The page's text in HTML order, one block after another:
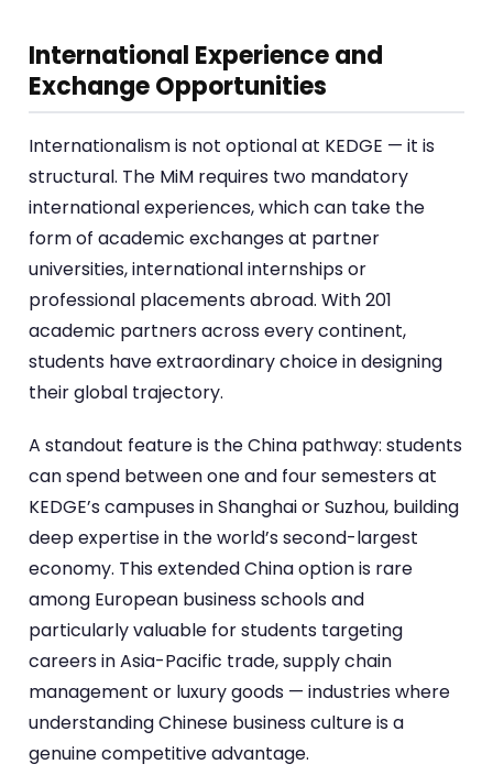
International Experience and
Exchange Opportunities
Internationalism is not optional at KEDGE — it is
structural. The MiM requires two mandatory
international experiences, which can take the
form of academic exchanges at partner
universities, international internships or
professional placements abroad. With 201
academic partners across every continent,
students have extraordinary choice in designing
their global trajectory.
A standout feature is the China pathway: students
can spend between one and four semesters at
KEDGE’s campuses in Shanghai or Suzhou, building
deep expertise in the world’s second-largest
economy. This extended China option is rare
among European business schools and
particularly valuable for students targeting
careers in Asia-Pacific trade, supply chain
management or luxury goods — industries where
understanding Chinese business culture is a
genuine competitive advantage.